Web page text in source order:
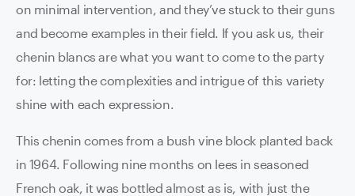
on minimal intervention, and they’ve stuck to their guns
and become examples in their field. If you ask us, their
chenin blancs are what you want to come to the party
for: letting the complexities and intrigue of this variety
shine with each expression.
This chenin comes from a bush vine block planted back
in 1964. Following nine months on lees in seasoned
French oak, it was bottled almost as is, with just the